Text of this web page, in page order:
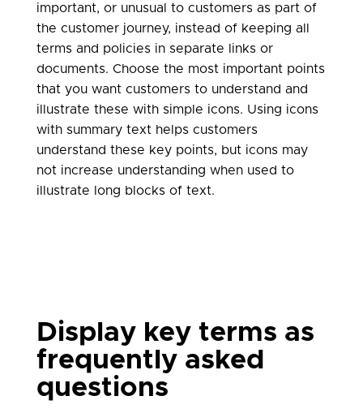
important, or unusual to customers as part of
the customer journey, instead of keeping all
terms and policies in separate links or
documents. Choose the most important points
that you want customers to understand and
illustrate these with simple icons. Using icons
with summary text helps customers
understand these key points, but icons may
not increase understanding when used to
illustrate long blocks of text.
Display key terms as
frequently asked
questions